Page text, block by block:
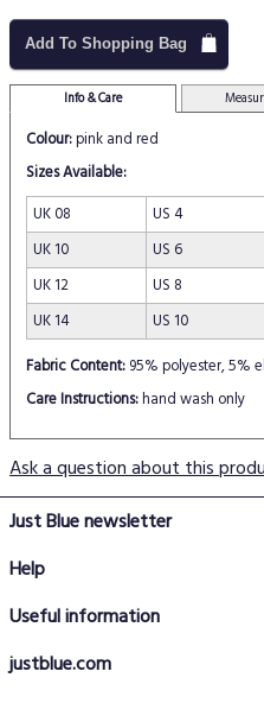
Add To Shopping Bag
Info & Care
Colour:pink and red
Sizes Available:
UK 08
US 4
UK 10
US 6
UK 12
US 8
UK 14
US 10
Fabric Content: 95% polyester, 5%
Care Instructions:hand wash only
Ask a question about this
Just Blue newsletter
Help
Delivery information
Returns policy
Useful information
Terms & conditions
justblue.com